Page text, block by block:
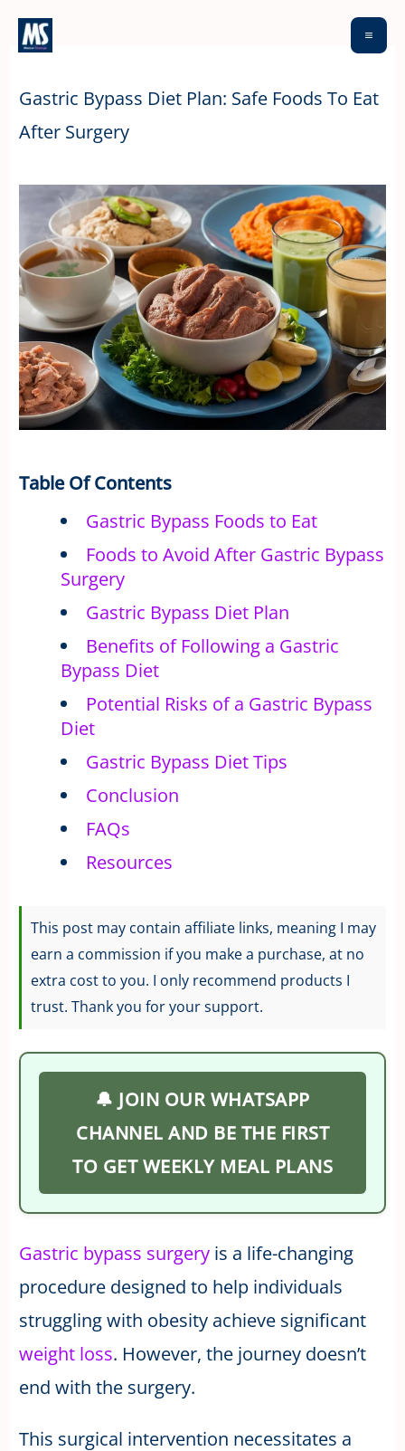
Skip
Gastric Bypass Diet Plan: Safe Foods To Eat
After Surgery
Table Of Contents
Gastric Bypass Foods to Eat
Foods to Avoid After Gastric Bypass
Surgery
Gastric Bypass Diet Plan
Benefits of Following a Gastric
Bypass Diet
Potential Risks of a Gastric Bypass
Diet
Gastric Bypass Diet Tips
Conclusion
FAQs
Resources
This post may contain affiliate links, meaning I may
earn a commission if you make a purchase, at no
extra cost to you. I only recommend products I
trust. Thank you for your support.
🔔 JOIN OUR WHATSAPP
CHANNEL AND BE THE FIRST
TO GET WEEKLY MEAL PLANS
Gastric bypass surgeryis a life-changing
procedure designed to help individuals
struggling with obesity achieve significant
weight loss. However, the journey doesn’t
end with the surgery.
This surgical intervention necessitates a